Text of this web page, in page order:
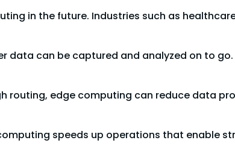
in the future. Industries such as
data can be captured and analyzed on to
routing, edge computing can reduce data
speeds up operations that enable